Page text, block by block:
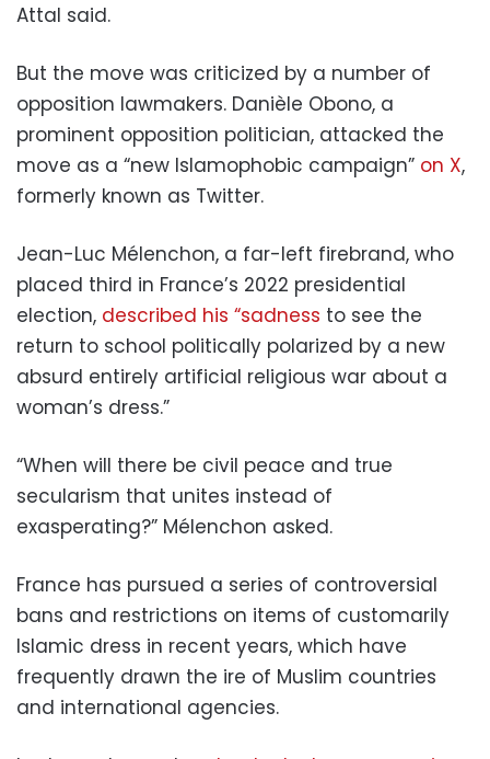
Attal said.
But the move was criticized by a number of
opposition lawmakers. Danièle Obono, a
prominent opposition politician, attacked the
move as a “new Islamophobic campaign” on X,
formerly known as Twitter.
Jean-Luc Mélenchon, a far-left firebrand, who
placed third in France’s 2022 presidential
election, described his “sadness to see the
return to school politically polarized by a new
absurd entirely artificial religious war about a
woman’s dress.”
“When will there be civil peace and true
secularism that unites instead of
exasperating?” Mélenchon asked.
France has pursued a series of controversial
bans and restrictions on items of customarily
Islamic dress in recent years, which have
frequently drawn the ire of Muslim countries
and international agencies.